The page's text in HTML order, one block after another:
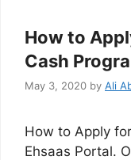
How to
Cash
May 3, 2020 by Ali
How to Apply
Ehsaas Portal.